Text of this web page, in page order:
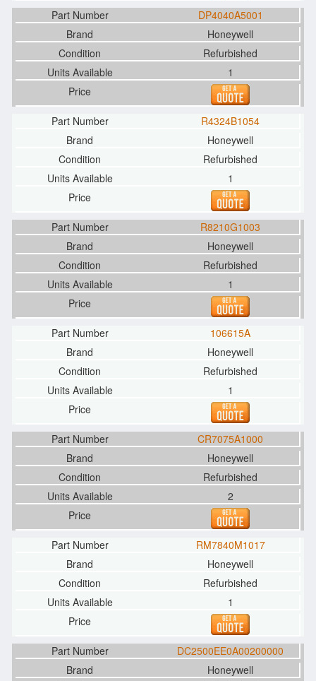
DP4040A5001
Honeywell
Refurbished
1
R4324B1054
Honeywell
Refurbished
1
R8210G1003
Honeywell
Refurbished
1
106615A
Honeywell
Refurbished
1
CR7075A1000
Honeywell
Refurbished
2
RM7840M1017
Honeywell
Refurbished
1
DC2500EE0A00200000
Honeywell